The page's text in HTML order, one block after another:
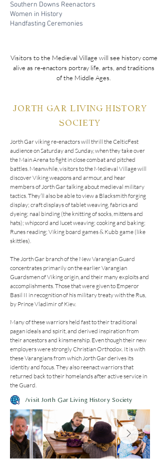
Southern Downs Reenactors
Women in History
Handfasting Ceremonies
Visitors to the Medieval Village will see history come
alive as re-enactors portray life, arts, and traditions
of the Middle Ages.
JORTH GAR LIVING HISTORY
SOCIETY
Jorth Gar viking re-enactors will thrill the CelticFest
audience on Saturday and Sunday, when they take over
the Main Arena to fight in close combat and pitched
battles. Meanwhile, visitors to the Medieval Village will
discover Viking weapons and armour, and hear
members of Jorth Gar talking about medieval military
tactics. They’ll also be able to view a Blacksmith forging
display; craft displays of tablet weaving, fabrics and
dyeing; naal binding (the knitting of socks, mittens and
hats); whipcord and lucet weaving; cooking and baking;
Runes reading; Viking board games & Kubb game (like
skittles).
The Jorth Gar branch of the New Varangian Guard
concentrates primarily on the earlier Varangian
Guardsmen of Viking origin, and their many exploits and
accomplishments. Those that were given to Emperor
Basil II in recognition of his military treaty with the Rus,
by Prince Vladimir of Kiev.
Many of these warriors held fast to their traditional
pagan ideals and spirit, and derived inspiration from
their ancestors and kinsmenship. Even though their new
employers were strongly Christian Orthodox. It is with
these Varangians from which Jorth Gar derives its
identity and focus. They also reenact warriors that
returned back to their homelands after active service in
the Guard.
/visit Jorth Gar Living History Society